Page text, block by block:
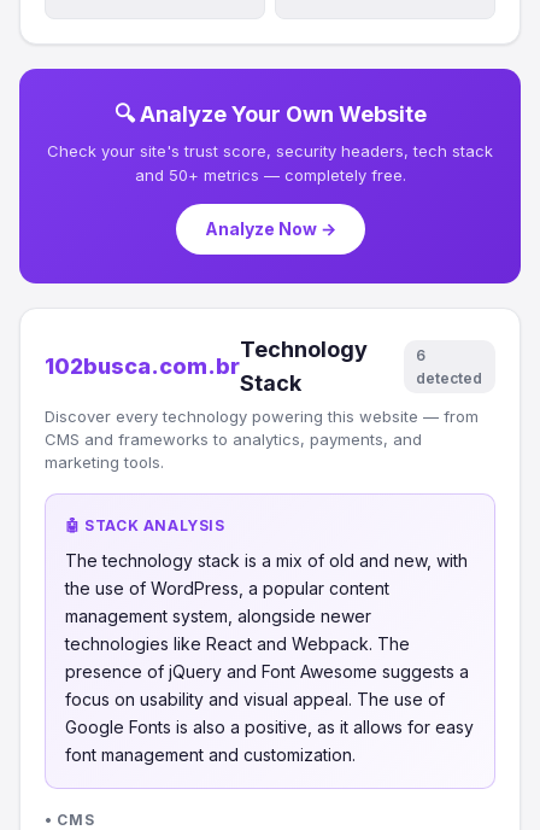
🔍 Analyze Your Own Website
Check your site's trust score, security headers, tech stack
and 50+ metrics — completely free.
Analyze Now →
102busca.com.br
Technology
Stack
6
detected
Discover every technology powering this website — from
CMS and frameworks to analytics, payments, and
marketing tools.
🤖 STACK ANALYSIS
The technology stack is a mix of old and new, with
the use of WordPress, a popular content
management system, alongside newer
technologies like React and Webpack. The
presence of jQuery and Font Awesome suggests a
focus on usability and visual appeal. The use of
Google Fonts is also a positive, as it allows for easy
font management and customization.
• CMS